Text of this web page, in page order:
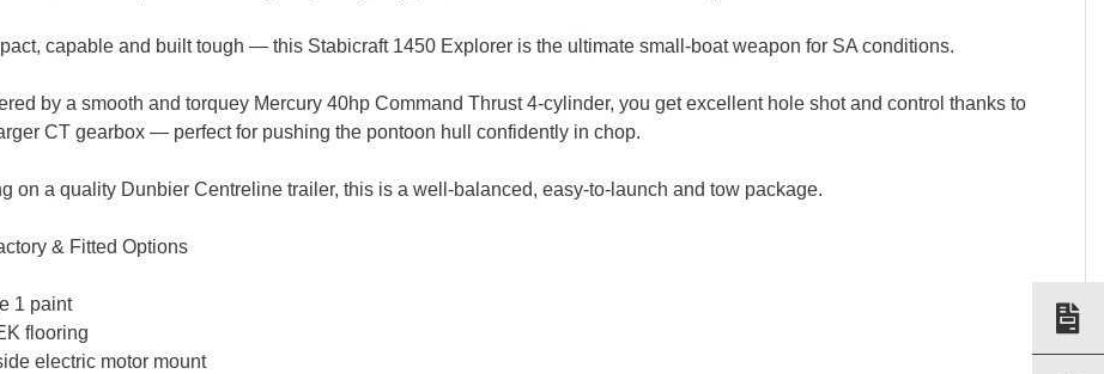
capable and built tough — this Stabicraft 1450 Explorer is the ultimate small-boat weapon for SA conditions.
by a smooth and torquey Mercury 40hp Command Thrust 4-cylinder, you get excellent hole shot and control thanks to
CT gearbox — perfect for pushing the pontoon hull confidently in chop.
on a quality Dunbier Centreline trailer, this is a well-balanced, easy-to-launch and tow package.
& Fitted Options
1 paint
flooring
electric motor mount